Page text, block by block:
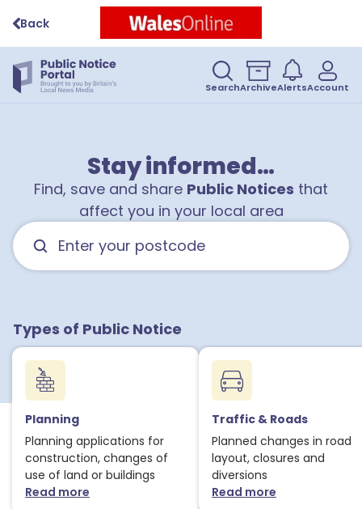
Back
SearchArchiveAlertsAccount
Stay informed…
Find, save and share Public Notices that
affect you in your local area
Types of Public Notice
Planning
Planning applications for
construction, changes of
use of land or buildings
Read moreabout Planning notices
Traffic & Roads
Planned changes in road
layout, closures and
diversions
Read moreabout Traffic